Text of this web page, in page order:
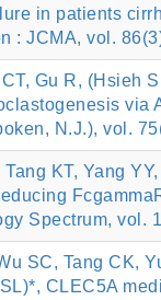
in patients
: JCMA, vol.
Gu R, (Hsieh
N.J.), vol.
KT, Yang
Spectrum, vol.
SC, Tang CK,
CLEC5A